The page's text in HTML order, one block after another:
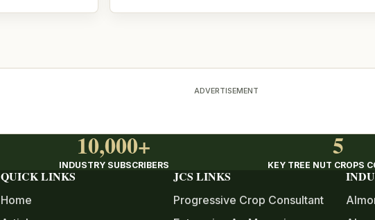
ADVERTISEMENT
10,000+
INDUSTRY SUBSCRIBERS
5
KEY TREE NUT CROPS
QUICK LINKS
Home
JCS LINKS
Progressive Crop Consultant